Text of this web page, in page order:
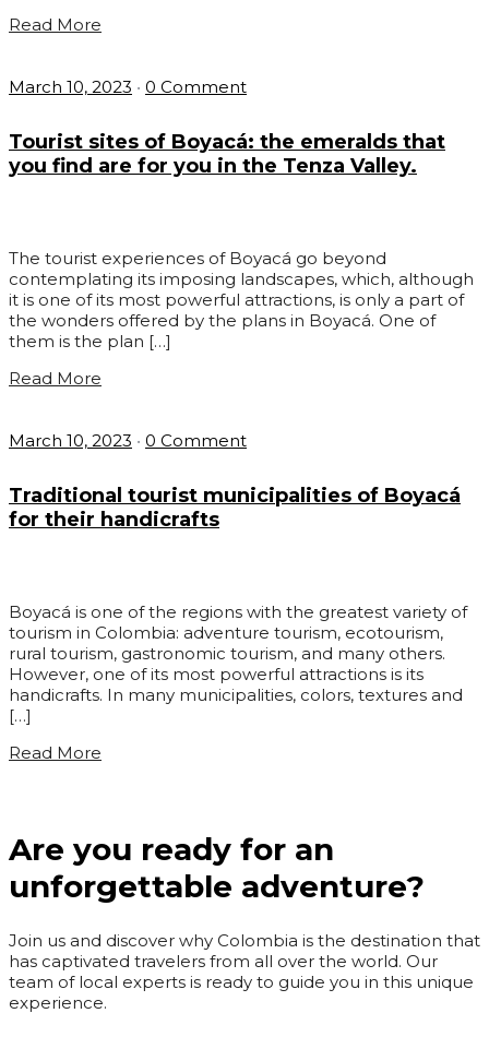
Read More
March 10, 2023 • 0 Comment
Tourist sites of Boyacá: the emeralds that
you find are for you in the Tenza Valley.
The tourist experiences of Boyacá go beyond
contemplating its imposing landscapes, which, although
it is one of its most powerful attractions, is only a part of
the wonders offered by the plans in Boyacá. One of
them is the plan […]
Read More
March 10, 2023 • 0 Comment
Traditional tourist municipalities of Boyacá
for their handicrafts
Boyacá is one of the regions with the greatest variety of
tourism in Colombia: adventure tourism, ecotourism,
rural tourism, gastronomic tourism, and many others.
However, one of its most powerful attractions is its
handicrafts. In many municipalities, colors, textures and
[…]
Read More
Are you ready for an
unforgettable adventure?
Join us and discover why Colombia is the destination that
has captivated travelers from all over the world. Our
team of local experts is ready to guide you in this unique
experience.